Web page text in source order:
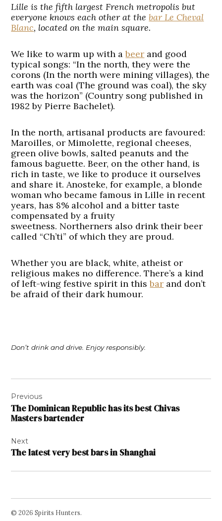
Lille is the fifth largest French metropolis but
everyone knows each other at thebar Le Cheval
Blanc, located on the main square.
We like to warm up with abeer and good
typical songs: “In the north, they were the
corons (In the north were mining villages), the
earth was coal (The ground was coal), the sky
was the horizon” (Country song published in
1982 by Pierre Bachelet).
In the north, artisanal products are favoured:
Maroilles, or Mimolette, regional cheeses,
green olive bowls, salted peanuts and the
famous baguette. Beer, on the other hand, is
rich in taste, we like to produce it ourselves
and share it. Anosteke, for example, a blonde
woman who became famous in Lille in recent
years, has 8% alcohol and a bitter taste
compensated by a fruity
sweetness. Northerners also drink their beer
called “Ch’ti” of which they are proud.
Whether you are black, white, atheist or
religious makes no difference. There’s a kind
of left-wing festive spirit in thisbar and don’t
be afraid of their dark humour.
Don’t drink and drive. Enjoy responsibly.
navigation
Previous
The Dominican Republic has its best Chivas
Masters bartender
Next
The latest very best bars in Shanghai
© 2026 Spirits Hunters.